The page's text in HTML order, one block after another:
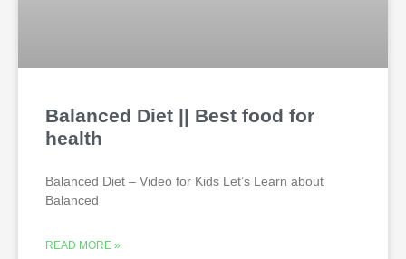
Balanced Diet || Best food for
health
Balanced Diet – Video for Kids Let’s Learn about
Balanced
READ MORE »